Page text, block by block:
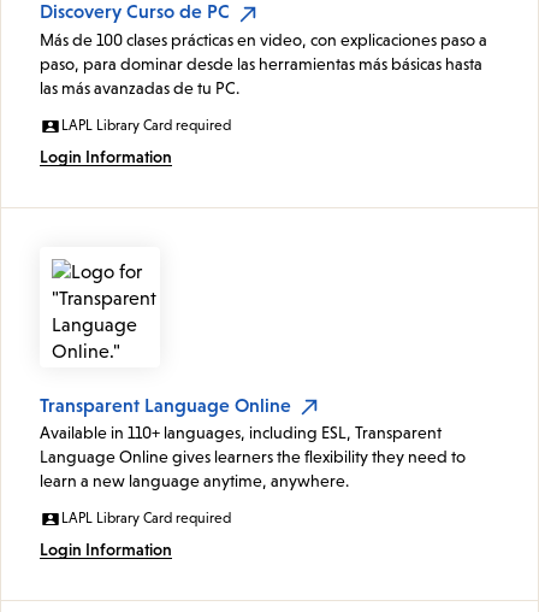
Discovery Curso de PC
Más de 100 clases prácticas en video, con explicaciones paso a
paso, para dominar desde las herramientas más básicas hasta
las más avanzadas de tu PC.
LAPL Library Card required
Login Information
Transparent Language Online
Available in 110+ languages, including ESL, Transparent
Language Online gives learners the flexibility they need to
learn a new language anytime, anywhere.
LAPL Library Card required
Login Information